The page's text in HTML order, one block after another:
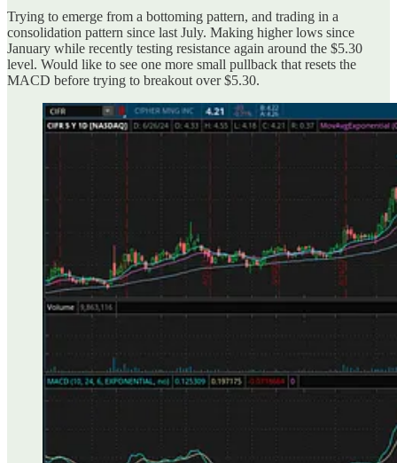
Trying to emerge from a bottoming pattern, and trading in a
consolidation pattern since last July. Making higher lows since
January while recently testing resistance again around the $5.30
level. Would like to see one more small pullback that resets the
MACD before trying to breakout over $5.30.